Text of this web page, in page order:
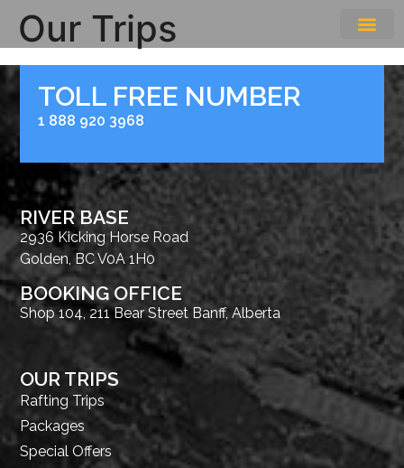
Our Trips
TOLL FREE NUMBER
1 888 920 3968
RIVER BASE
2936 Kicking Horse Road
Golden, BC V0A 1H0
BOOKING OFFICE
Shop 104, 211 Bear Street Banff, Alberta
OUR TRIPS
Rafting Trips
Packages
Special Offers